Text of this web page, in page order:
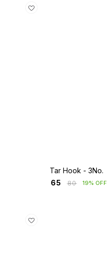
Tar Hook - 3No.
65 ₹80 19% OFF